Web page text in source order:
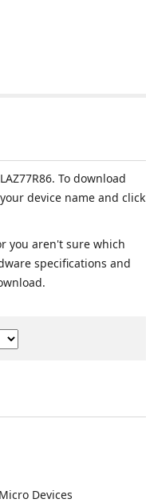
To download
device name and click
you aren't sure which
specifications and
Devices